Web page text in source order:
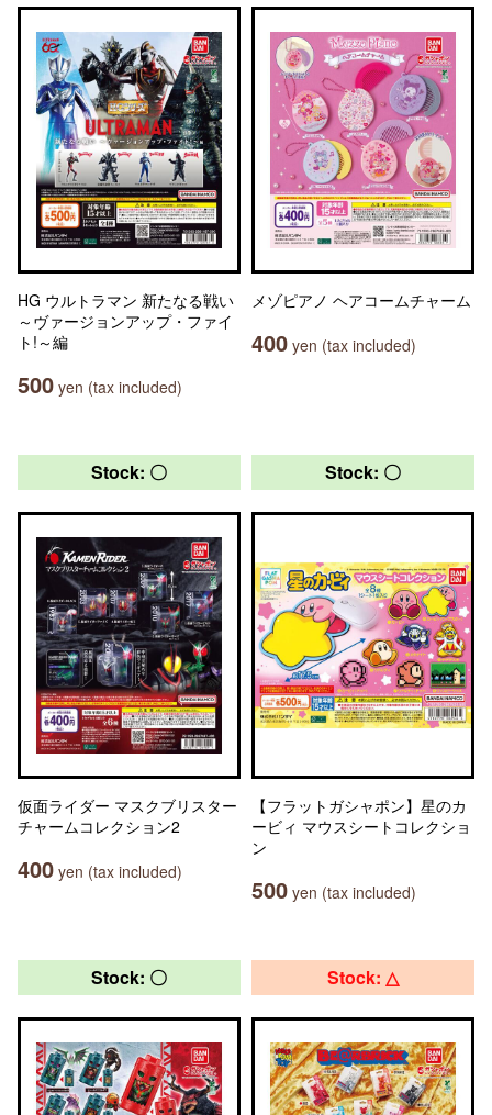
HG ウルトラマン 新たなる戦い
～ヴァージョンアップ・ファイ
ト!～編
500 yen (tax included)
メゾピアノ ヘアコームチャーム
400 yen (tax included)
Stock: 〇
仮面ライダー マスクブリスター
チャームコレクション2
400 yen (tax included)
Stock: 〇
【フラットガシャポン】星のカ
ービィ マウスシートコレクショ
ン
500 yen (tax included)
Stock: 〇 Stock: △